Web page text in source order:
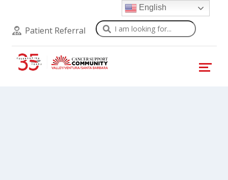
Patient Referral Search
English